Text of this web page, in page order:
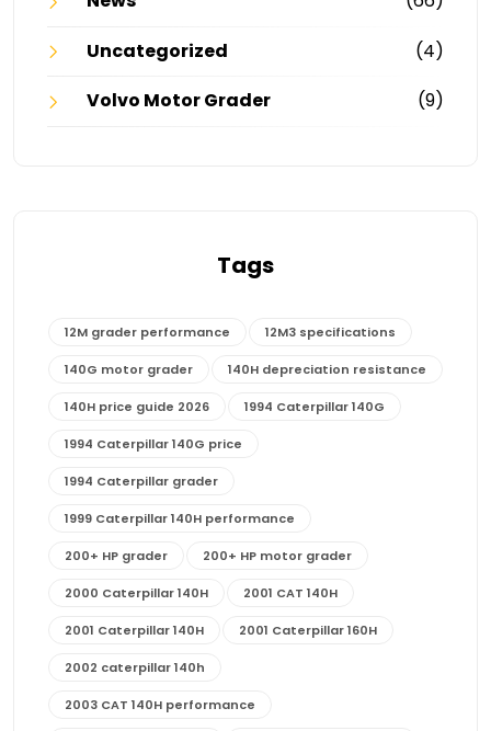
Uncategorized
(4)
Volvo Motor Grader
(9)
Tags
12M grader performance 12M3 specifications
140G motor grader 140H depreciation resistance
140H price guide 2026 1994 Caterpillar 140G
1994 Caterpillar 140G price
1994 Caterpillar grader
1999 Caterpillar 140H performance
200+ HP grader 200+ HP motor grader
2000 Caterpillar 140H 2001 CAT 140H
2001 Caterpillar 140H 2001 Caterpillar 160H
2002 caterpillar 140h
2003 CAT 140H performance